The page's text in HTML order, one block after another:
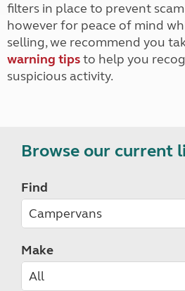
filters in place to prevent
however for peace of mind
selling, we recommend you
warning tipsto help you
suspicious activity.
Browse our current
Find
Make